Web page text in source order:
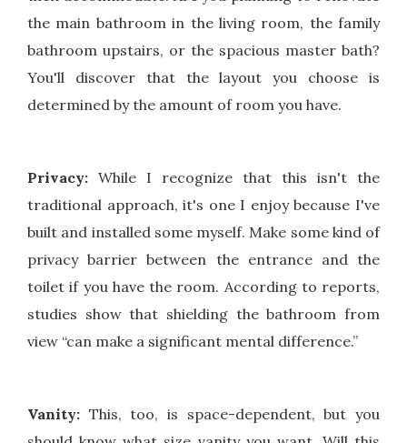
the main bathroom in the living room, the family
bathroom upstairs, or the spacious master bath?
You'll discover that the layout you choose is
determined by the amount of room you have.
Privacy: While I recognize that this isn't the
traditional approach, it's one I enjoy because I've
built and installed some myself. Make some kind of
privacy barrier between the entrance and the
toilet if you have the room. According to reports,
studies show that shielding the bathroom from
view “can make a significant mental difference.”
Vanity: This, too, is space-dependent, but you